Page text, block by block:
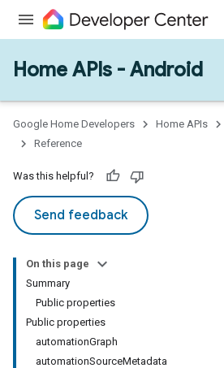
Home APIs - Android
Google Home Developers Home APIs
Reference
Was this helpful?
Send feedback
On this page
Summary
Public properties
Public properties
automationGraph
automationSourceMetadata